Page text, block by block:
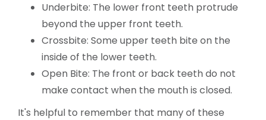
Underbite: The lower front teeth protrude
beyond the upper front teeth.
Crossbite: Some upper teeth bite on the
inside of the lower teeth.
Open Bite: The front or back teeth do not
make contact when the mouth is closed.
It's helpful to remember that many of these